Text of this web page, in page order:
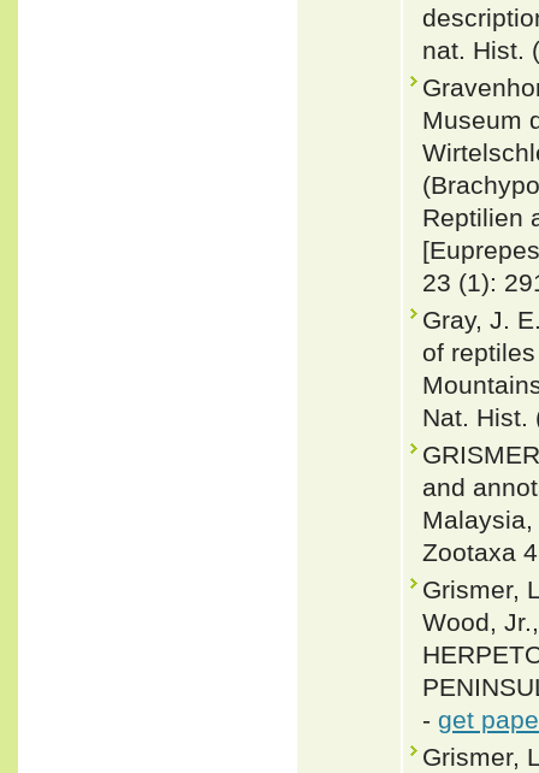
nat. Hist.
Museum
Reptilien
23 (1):
Gray, J.
of
Nat. Hist.
and
Zootaxa
Grismer,
Wood,
- get
Grismer,